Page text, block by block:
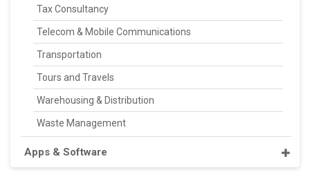
Tax Consultancy
Telecom & Mobile Communications
Transportation
Tours and Travels
Warehousing & Distribution
Waste Management
Apps & Software